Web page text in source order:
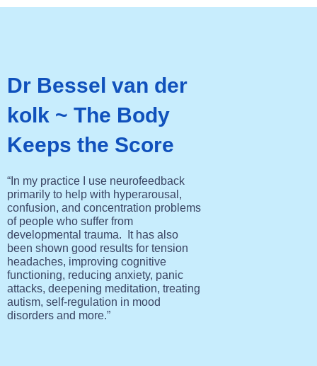
Dr Bessel van der
kolk ~ The Body
Keeps the Score
“In my practice I use neurofeedback
primarily to help with hyperarousal,
confusion, and concentration problems
of people who suffer from
developmental trauma. It has also
been shown good results for tension
headaches, improving cognitive
functioning, reducing anxiety, panic
attacks, deepening meditation, treating
autism, self-regulation in mood
disorders and more.”